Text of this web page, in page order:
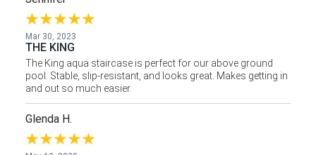
Mar 30, 2023
THE KING
The King aqua staircase is perfect for our above ground
pool. Stable, slip-resistant, and looks great. Makes getting in
and out so much easier.
Glenda H.